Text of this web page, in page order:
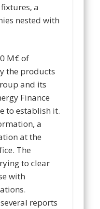
a
nested with
M€ of
the products
and its
Finance
to establish it.
a
at the
The
to clear
with
reports